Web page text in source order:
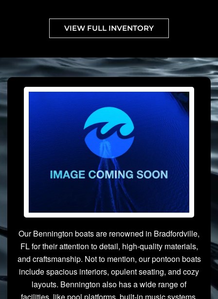
VIEW FULL INVENTORY
Our Bennington boats are renowned in Bradfordville,
FL for their attention to detail, high-quality materials,
and craftsmanship. Not to mention, our pontoon boats
include spacious interiors, opulent seating, and cozy
layouts. Bennington also has a wide range of
facilities, like pool platforms, built-in music systems,